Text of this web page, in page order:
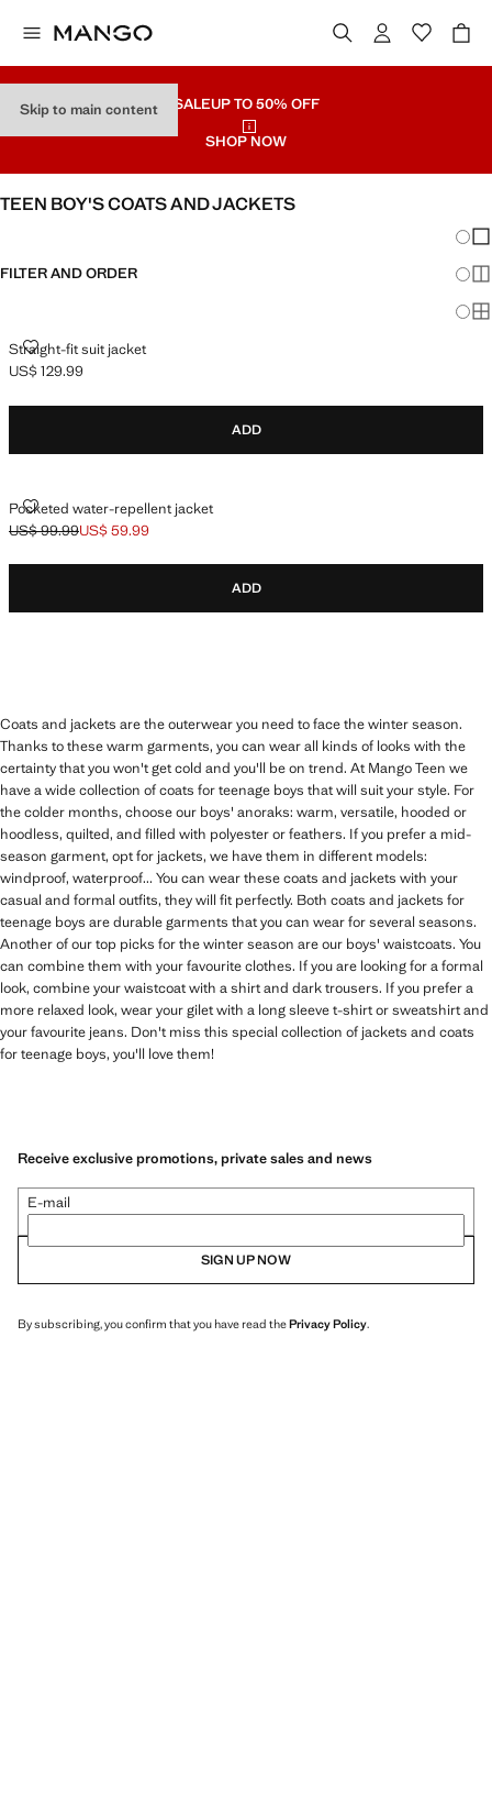
Skip to main content SALEUP TO 50% OFF
SHOP NOW
TEEN BOY'S COATS AND JACKETS
FILTER AND ORDER
Straight-fit suit jacket
STRAIGHT-FIT SUIT JACKET
Current price [US$ 129.99 ]
US$ 129.99
ADD
Pocketed water-repellent jacket
POCKETED WATER-REPELLENT JACKET
Initial price struck through [US$ 99.99 ]
US$ 99.99
Current price [US$ 59.99 ]
US$ 59.99
ADD
Coats and jackets are the outerwear you need to face the winter season.
Thanks to these warm garments, you can wear all kinds of looks with the
certainty that you won't get cold and you'll be on trend. At Mango Teen we
have a wide collection of coats for teenage boys that will suit your style. For
the colder months, choose our boys' anoraks: warm, versatile, hooded or
hoodless, quilted, and filled with polyester or feathers. If you prefer a mid-
season garment, opt for jackets, we have them in different models:
windproof, waterproof... You can wear these coats and jackets with your
casual and formal outfits, they will fit perfectly. Both coats and jackets for
teenage boys are durable garments that you can wear for several seasons.
Another of our top picks for the winter season are our boys' waistcoats. You
can combine them with your favourite clothes. If you are looking for a formal
look, combine your waistcoat with a shirt and dark trousers. If you prefer a
more relaxed look, wear your gilet with a long sleeve t-shirt or sweatshirt and
your favourite jeans. Don't miss this special collection of jackets and coats
for teenage boys, you'll love them!
Receive exclusive promotions, private sales and news
E-mail
SIGN UP NOW
By subscribing, you confirm that you have read thePrivacy Policy.